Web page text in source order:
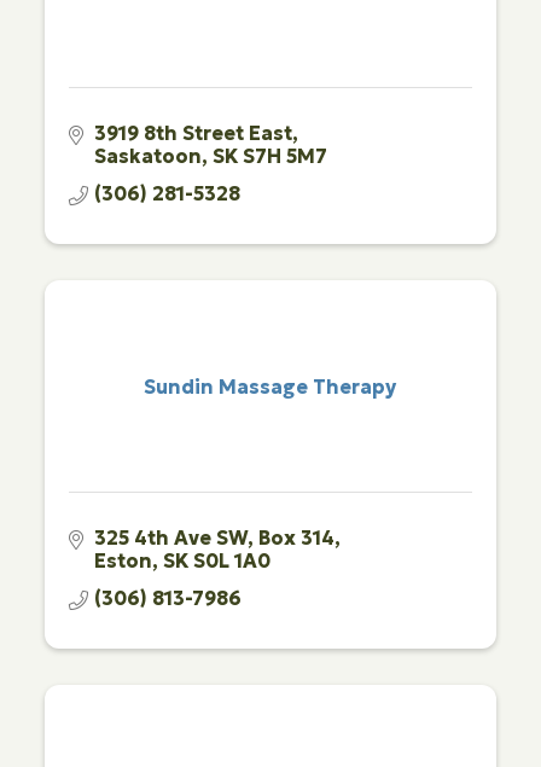
3919 8th Street East
Saskatoon SK S7H 5M7
(306) 281-5328
Sundin Massage Therapy
325 4th Ave SW Box 314
Eston SK S0L 1A0
(306) 813-7986